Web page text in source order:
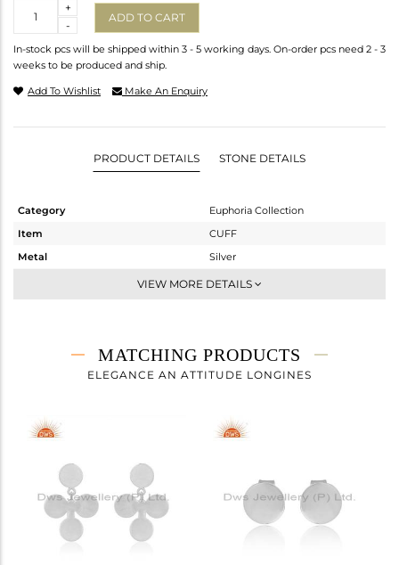
-
+
ADD TO CART
In-stock pcs will be shipped within 3 - 5 working days. On-order pcs need 2 - 3
weeks to be produced and ship.
Add To Wishlist Make An Enquiry
PRODUCT DETAILS STONE DETAILS
Category
Euphoria Collection
Item
CUFF
Metal
Silver
Sleek
5.375 gms
5.375 gms
Height(mm)
Width(mm)
VIEW MORE DETAILS
MATCHING PRODUCTS
ELEGANCE AN ATTITUDE LONGINES